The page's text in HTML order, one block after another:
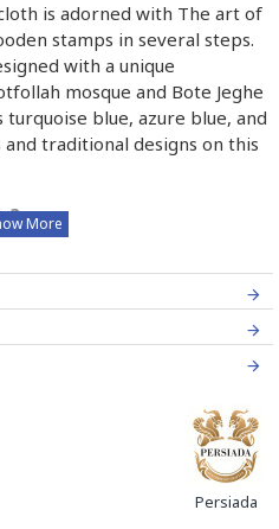
is adorned with The art of
stamps in several steps.
with a unique
mosque and Bote Jeghe
blue, azure blue, and
traditional designs on this
Fabric. The fabric is printed
The stamps are mostly
better flexibility and density
arabesque, flora and fauna,
scenes, polo games, Persian
inscriptions.
Persiada